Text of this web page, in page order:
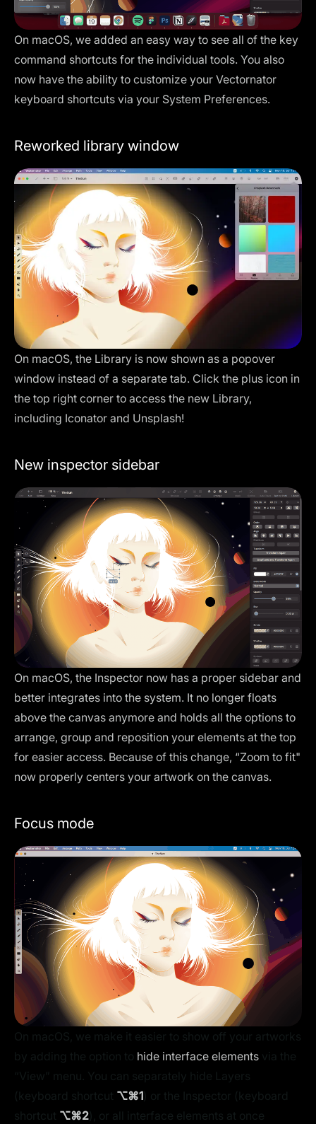
On macOS, we added an easy way to see all of the key
command shortcuts for the individual tools. You also
now have the ability to customize your Vectornator
keyboard shortcuts via your System Preferences.
Reworked library window
On macOS, the Library is now shown as a popover
window instead of a separate tab. Click the plus icon in
the top right corner to access the new Library,
including Iconator and Unsplash!
New inspector sidebar
On macOS, the Inspector now has a proper sidebar and
better integrates into the system. It no longer floats
above the canvas anymore and holds all the options to
arrange, group and reposition your elements at the top
for easier access. Because of this change, “Zoom to fit"
now properly centers your artwork on the canvas.
Focus mode
hide interface elements
⌥⌘1
⌥⌘2